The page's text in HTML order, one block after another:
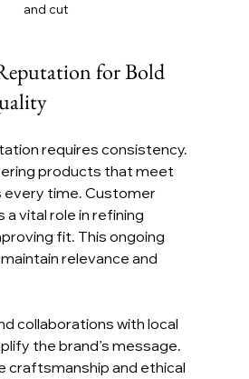
and cut
for Bold
requires consistency.
products that meet
every time. Customer
a vital role in refining
fit. This ongoing
relevance and
collaborations with local
the brand’s message.
craftsmanship and ethical